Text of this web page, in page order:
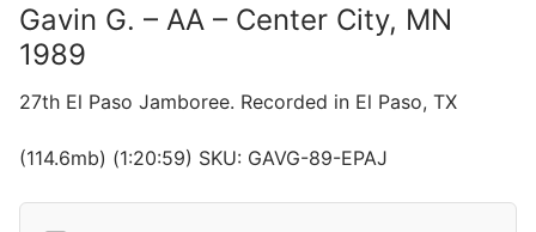
Gavin G. – AA – Center City, MN
1989
27th El Paso Jamboree. Recorded in El Paso, TX
(114.6mb) (1:20:59) SKU: GAVG-89-EPAJ